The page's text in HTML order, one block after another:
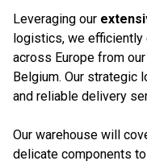
Leveraging our
logistics, we
across Europe from
Belgium. Our strategic
and reliable delivery
Our warehouse will
delicate components